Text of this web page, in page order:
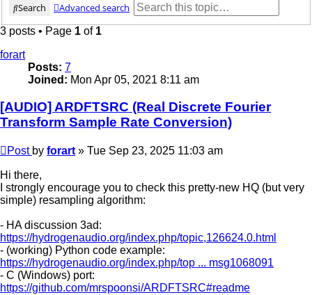
Search Advanced search
3 posts • Page 1 of 1
forart
Posts: 7
Joined: Mon Apr 05, 2021 8:11 am
[AUDIO] ARDFTSRC (Real Discrete Fourier
Transform Sample Rate Conversion)
Post by forart » Tue Sep 23, 2025 11:03 am
Hi there,
I strongly encourage you to check this pretty-new HQ (but very
simple) resampling algorithm:
- HA discussion 3ad:
https://hydrogenaudio.org/index.php/topic,126624.0.html
- (working) Python code example:
https://hydrogenaudio.org/index.php/top ... msg1068091
- C (Windows) port:
https://github.com/mrspoonsi/ARDFTSRC#readme